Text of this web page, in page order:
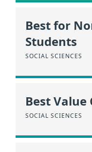
Best for
Students
SOCIAL SCIENCES
Best Value
SOCIAL SCIENCES